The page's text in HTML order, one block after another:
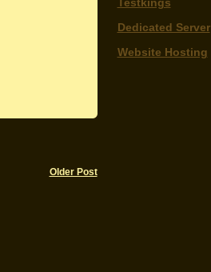
Older Post
Dedicated Server
Website Hosting